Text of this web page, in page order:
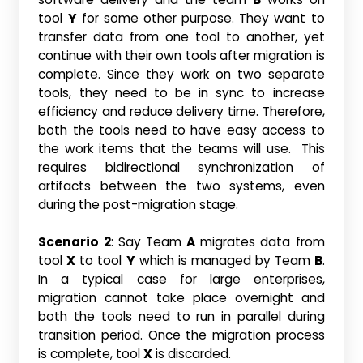
tool Yfor some other purpose. They want to
transfer data from one tool to another, yet
continue with their own tools after migration is
complete. Since they work on two separate
tools, they need to be in sync to increase
efficiency and reduce delivery time. Therefore,
both the tools need to have easy access to
the work items that the teams will use. This
requires bidirectional synchronization of
artifacts between the two systems, even
during the post-migration stage.
Scenario 2: Say TeamA migrates data from
toolX to tool Ywhich is managed by Team B.
In a typical case for large enterprises,
migration cannot take place overnight and
both the tools need to run in parallel during
transition period. Once the migration process
is complete, toolXis discarded.